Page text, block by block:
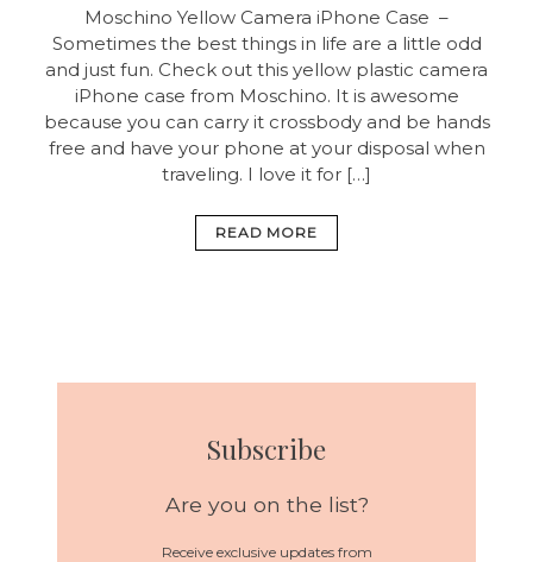
Moschino Yellow Camera iPhone Case –
Sometimes the best things in life are a little odd
and just fun. Check out this yellow plastic camera
iPhone case from Moschino. It is awesome
because you can carry it crossbody and be hands
free and have your phone at your disposal when
traveling. I love it for […]
READ MORE
Subscribe
Are you on the list?
Receive exclusive updates from